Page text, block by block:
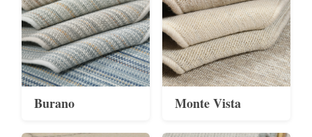
Burano Monte Vista